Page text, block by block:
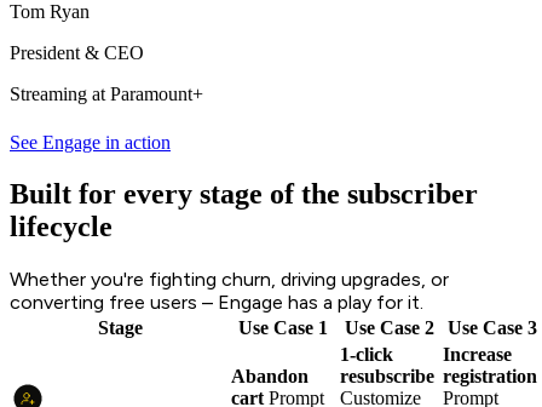
Tom Ryan
President & CEO
Streaming at Paramount+
See Engage in action
Built for every stage of the subscriber
lifecycle
Whether you're fighting churn, driving upgrades, or
converting free users – Engage has a play for it.
Stage Use Case 1 Use Case 2 Use Case 3
Abandon
cart Prompt
1-click
resubscribe
Customize
Increase
registration
Prompt